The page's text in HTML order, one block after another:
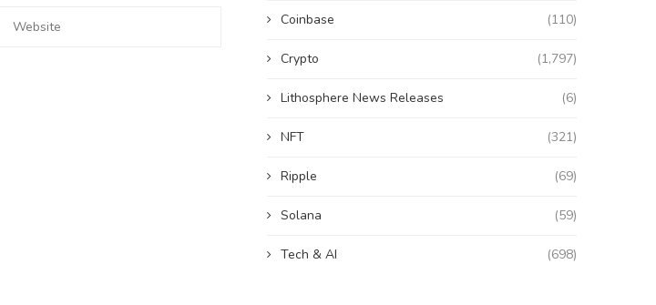
Coinbase (110)
Crypto (1,797)
Lithosphere News Releases (6)
NFT (321)
Ripple (69)
Solana (59)
Tech & AI (698)